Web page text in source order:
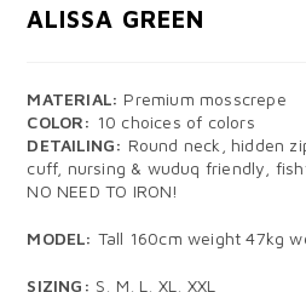
ALISSA GREEN
MATERIAL: Premium mosscrepe
COLOR: 10 choices of colors
DETAILING: Round neck, hidden
cuff, nursing & wuduq friendly,
NO NEED TO IRON!
MODEL: Tall 160cm weight 47kg
SIZING: S, M, L, XL, XXL